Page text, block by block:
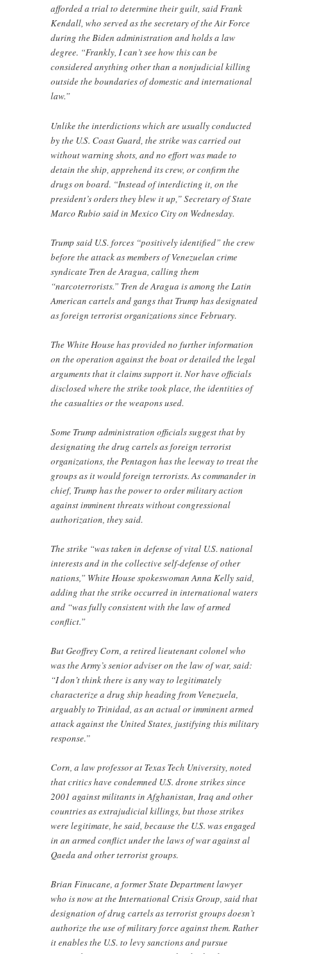
afforded a trial to determine their guilt, said Frank
Kendall, who served as the secretary of the Air Force
during the Biden administration and holds a law
degree. “Frankly, I can’t see how this can be
considered anything other than a nonjudicial killing
outside the boundaries of domestic and international
law.”
Unlike the interdictions which are usually conducted
by the U.S. Coast Guard, the strike was carried out
without warning shots, and no effort was made to
detain the ship, apprehend its crew, or confirm the
drugs on board. “Instead of interdicting it, on the
president’s orders they blew it up,” Secretary of State
Marco Rubio said in Mexico City on Wednesday.
Trump said U.S. forces “positively identified” the crew
before the attack as members of Venezuelan crime
syndicate Tren de Aragua, calling them
“narcoterrorists.” Tren de Aragua is among the Latin
American cartels and gangs that Trump has designated
as foreign terrorist organizations since February.
The White House has provided no further information
on the operation against the boat or detailed the legal
arguments that it claims support it. Nor have officials
disclosed where the strike took place, the identities of
the casualties or the weapons used.
Some Trump administration officials suggest that by
designating the drug cartels as foreign terrorist
organizations, the Pentagon has the leeway to treat the
groups as it would foreign terrorists. As commander in
chief, Trump has the power to order military action
against imminent threats without congressional
authorization, they said.
The strike “was taken in defense of vital U.S. national
interests and in the collective self-defense of other
nations,” White House spokeswoman Anna Kelly said,
adding that the strike occurred in international waters
and “was fully consistent with the law of armed
conflict.”
But Geoffrey Corn, a retired lieutenant colonel who
was the Army’s senior adviser on the law of war, said:
“I don’t think there is any way to legitimately
characterize a drug ship heading from Venezuela,
arguably to Trinidad, as an actual or imminent armed
attack against the United States, justifying this military
response.”
Corn, a law professor at Texas Tech University, noted
that critics have condemned U.S. drone strikes since
2001 against militants in Afghanistan, Iraq and other
countries as extrajudicial killings, but those strikes
were legitimate, he said, because the U.S. was engaged
in an armed conflict under the laws of war against al
Qaeda and other terrorist groups.
Brian Finucane, a former State Department lawyer
who is now at the International Crisis Group, said that
designation of drug cartels as terrorist groups doesn’t
authorize the use of military force against them. Rather
it enables the U.S. to levy sanctions and pursue